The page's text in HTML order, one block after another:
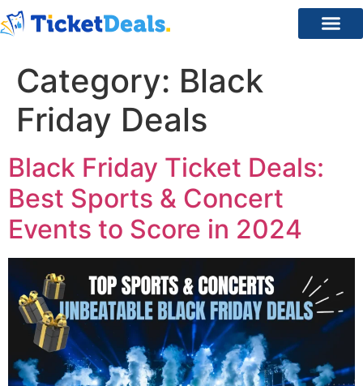
Category: Black
Friday Deals
Black Friday Ticket Deals:
Best Sports & Concert
Events to Score in 2024